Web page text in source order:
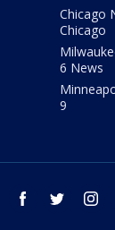
Chicago
Chicago
6 News
9
facebook twitter